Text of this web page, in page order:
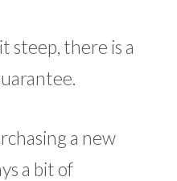
steep, there is a
a new
a bit of